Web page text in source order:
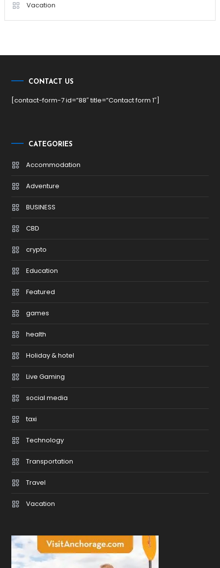
Vacation
CONTACT US
[contact-form-7 id=”88″ title=”Contact form 1″]
CATEGORIES
Accommodation
Adventure
BUSINESS
CBD
crypto
Education
Featured
games
health
Holiday & hotel
Live Gaming
social media
taxi
Technology
Transportation
Travel
Vacation